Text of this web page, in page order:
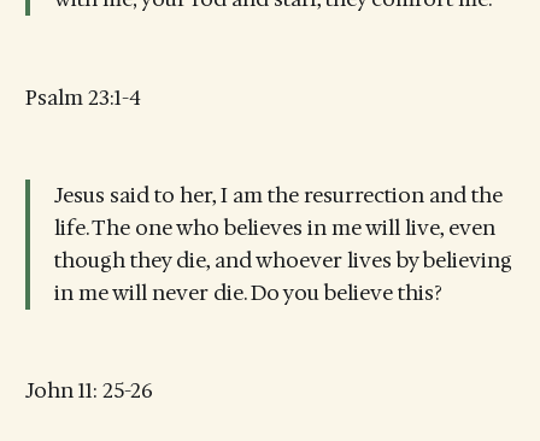
Psalm 23:1-4
Jesus said to her, I am the resurrection and the
life. The one who believes in me will live, even
though they die, and whoever lives by believing
in me will never die. Do you believe this?
John 11: 25-26